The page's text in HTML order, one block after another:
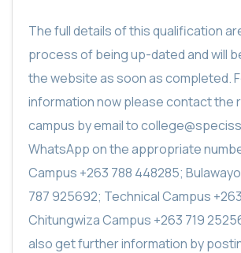
The full details of this qualification
process of being up-dated and will
the website as soon as completed.
information now please contact the
campus by email to
WhatsApp on the appropriate
Campus +263 788 448285;
787 925692; Technical Campus
Chitungwiza Campus +263 719
also get further information by